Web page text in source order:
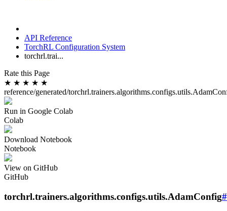
API Reference
TorchRL Configuration System
torchrl.trai...
Rate this Page
★ ★ ★ ★ ★
reference/generated/
Run in Google Colab
Colab
Download Notebook
Notebook
View on GitHub
GitHub
torchrl.trainers.algorithms.configs.utils.AdamConfig#